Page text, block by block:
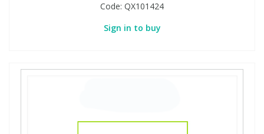
Code: QX101424
Sign in to buy
Vitamins
Vitamins